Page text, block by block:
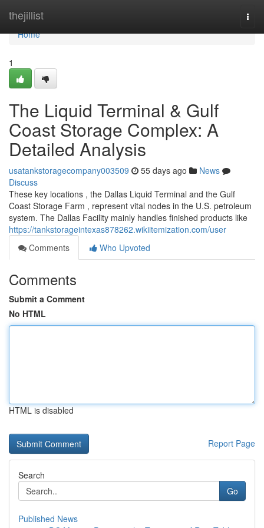
thejillist
Home
Home
1
The Liquid Terminal & Gulf
Coast Storage Complex: A
Detailed Analysis
usatankstoragecompany003509 55 days ago
News
Discuss
These key locations , the Dallas Liquid Terminal and the Gulf
Coast Storage Farm , represent vital nodes in the U.S. petroleum
system. The Dallas Facility mainly handles finished products like
https://tankstorageintexas878262.wikiitemization.com/user
Comments
Who Upvoted
Comments
Submit a Comment
No HTML
HTML is disabled
Report Page
Search
Go
Published News